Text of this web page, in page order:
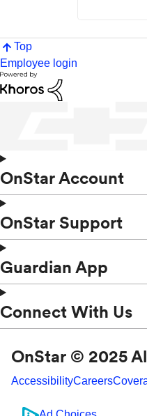
Top
Employee login
OnStar Account
OnStar Support
Guardian App
Connect With Us
OnStar © 2025
AccessibilityCareers